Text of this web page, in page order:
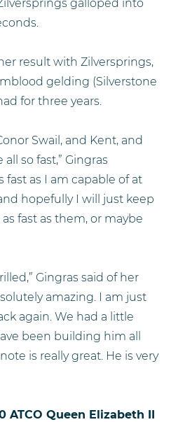
galloped into
result with Zilversprings,
gelding (Silverstone
for three years.
Swail, and Kent, and
so fast,” Gingras
fast as I am capable of at
hopefully I will just keep
fast as them, or maybe
Gingras said of her
amazing. I am just
again. We had a little
been building him all
is really great. He is very
ATCO Queen Elizabeth II